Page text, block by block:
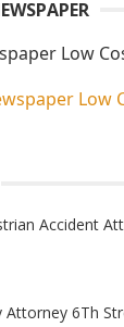
Low
Accident
6Th